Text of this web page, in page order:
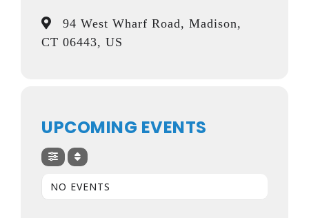
94 West Wharf Road, Madison,
CT 06443, US
UPCOMING EVENTS
NO EVENTS